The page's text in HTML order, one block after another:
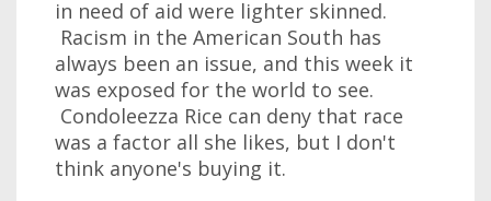
in need of aid were lighter skinned.
Racism in the American South has
always been an issue, and this week it
was exposed for the world to see.
Condoleezza Rice can deny that race
was a factor all she likes, but I don't
think anyone's buying it.